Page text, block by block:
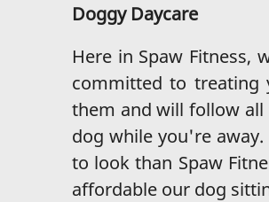
Doggy Daycare
Here in Spaw Fitness,
committed to treating
them and will follow all
dog while you're
to look than Spaw
affordable our dog